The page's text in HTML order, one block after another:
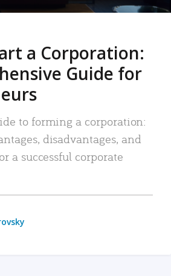
a Corporation:
Guide for
to forming a corporation:
disadvantages, and
a successful corporate